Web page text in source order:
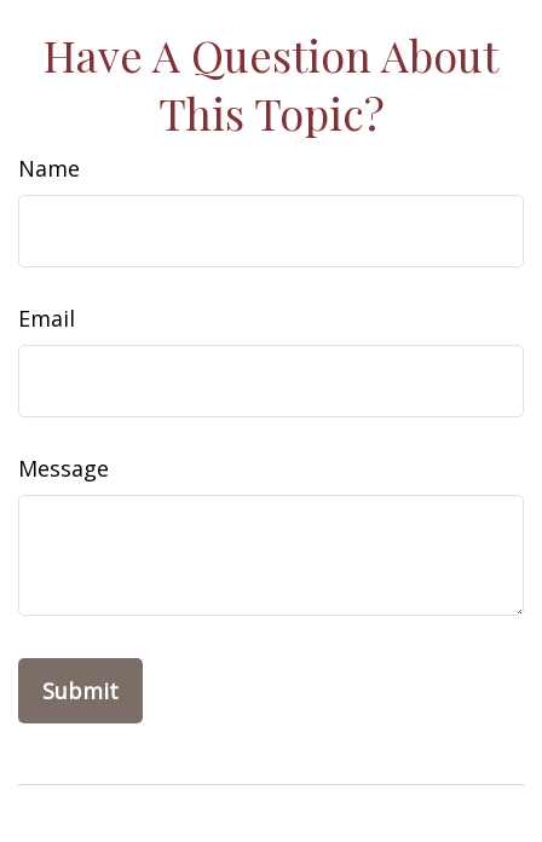
Have A Question About
This Topic?
Name
Email
Message